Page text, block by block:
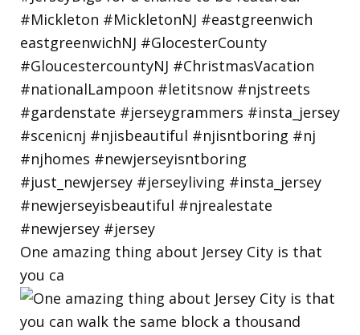
One amazing thing about Jersey City is that
you ca